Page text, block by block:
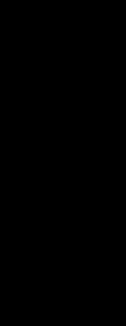
Toolern Vale
This includes an oil
fluids, and a detailed
inspection. It should
or every six months.
its best efficiency and
Western Auto
Toolern Vale based,
back on the road
it is in dire need of
An accurate vehicle
Toolern Vale based
prevent costly
possible problems
The latest technology